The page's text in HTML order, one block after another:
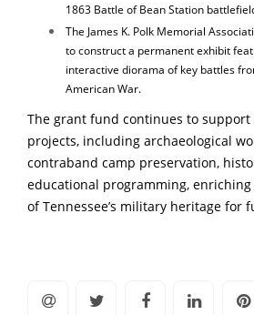
1863 Battle of Bean Station
The James K. Polk Memorial
to construct a permanent exhibit
interactive diorama of key battles
American War.
The grant fund continues to support
projects, including archaeological
contraband camp preservation,
educational programming,
of Tennessee’s military heritage for